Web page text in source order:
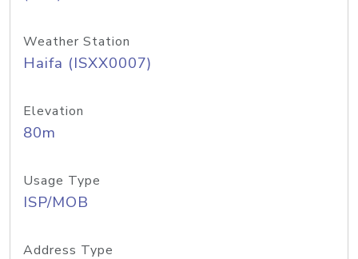
Weather Station
Haifa (ISXX0007)
Elevation
80m
Usage Type
ISP/MOB
Address Type